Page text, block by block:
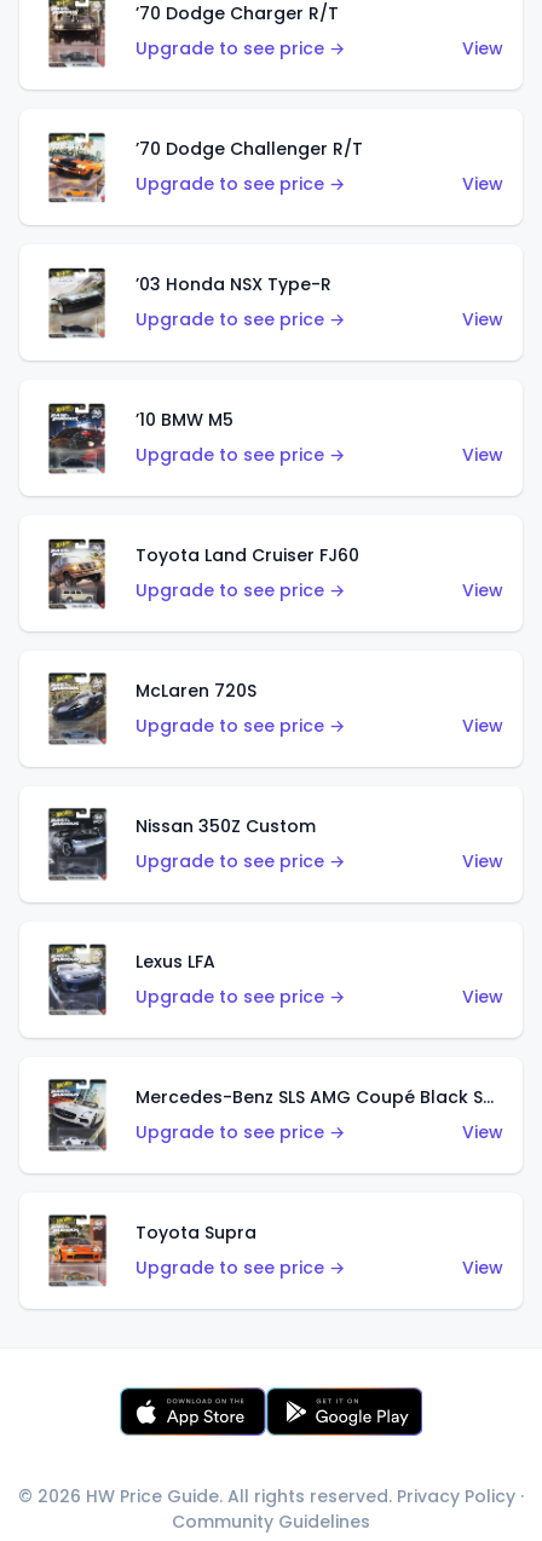
’70 Dodge Charger R/T
Upgrade to see price →
View
’70 Dodge Challenger R/T
Upgrade to see price →
View
’03 Honda NSX Type-R
Upgrade to see price →
View
’10 BMW M5
Upgrade to see price →
View
Toyota Land Cruiser FJ60
Upgrade to see price →
View
McLaren 720S
Upgrade to see price →
View
Nissan 350Z Custom
Upgrade to see price →
View
Lexus LFA
Upgrade to see price →
View
Mercedes-Benz SLS AMG Coupé Black Series
Upgrade to see price →
View
Toyota Supra
Upgrade to see price →
View
© 2026 HW Price Guide. All rights reserved. Privacy Policy ·
Community Guidelines